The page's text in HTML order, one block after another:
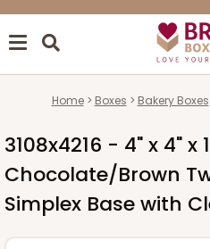
Home Boxes Bakery Boxes
3108x4216 - 4" x 4" x
Chocolate/Brown
Simplex Base with